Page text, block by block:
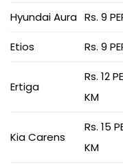
Hyundai Aura Rs. 9
Etios Rs. 9
Ertiga
Rs. 12
KM
Kia Carens
Rs. 15
KM